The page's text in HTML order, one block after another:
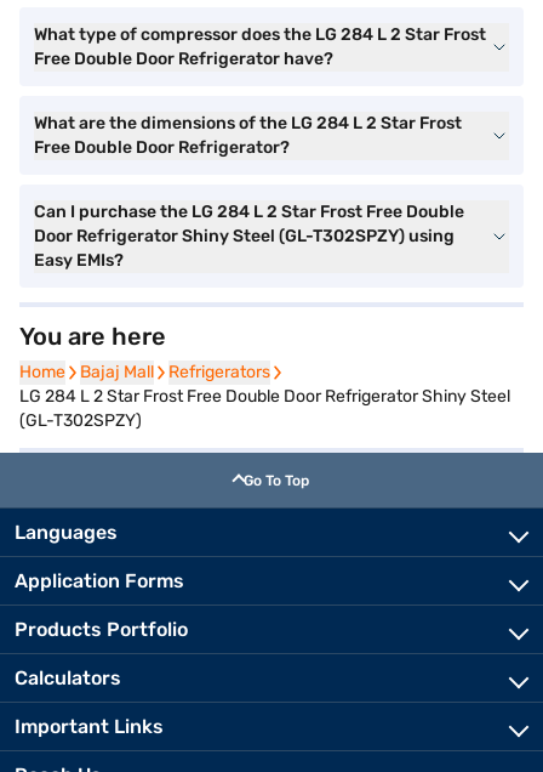
What type of compressor does the LG 284 L 2 Star Frost
Free Double Door Refrigerator have?
What are the dimensions of the LG 284 L 2 Star Frost
Free Double Door Refrigerator?
Can I purchase the LG 284 L 2 Star Frost Free Double
Door Refrigerator Shiny Steel (GL-T302SPZY) using
Easy EMIs?
You are here
Home
Home Bajaj Mall
Bajaj Mall Refrigerators
Refrigerators
LG 284 L 2 Star Frost Free Double Door Refrigerator Shiny Steel
(GL-T302SPZY)
Go To Top
Languages
Application Forms
Products Portfolio
Calculators
Important Links